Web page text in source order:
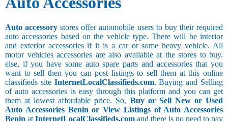
Auto accessory stores offer automobile users to buy their required
auto accessories based on the vehicle type. There will be interior
and exterior accessories if it is a car or some heavy vehicle. All
motor vehicles accessories are also available at the stores to buy.
else, if you have some auto spare parts and accessories that you
want to sell then you can post listings to sell them at this online
classifieds site InternetLocalClassifieds.com. Buying and Selling
of auto accessories is easy through this platform and you can get
them at lowest affordable price. So, Buy or Sell New or Used
Auto Accessories Benin or View Listings of Auto Accessories
Benin atInternetLocalClassifieds.com and there is no need to pay